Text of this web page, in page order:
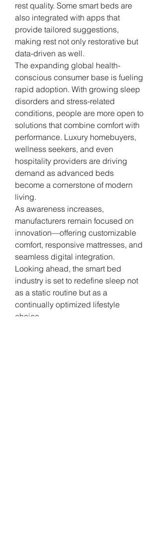
rest quality. Some smart beds are
also integrated with apps that
provide tailored suggestions,
making rest not only restorative but
data-driven as well.
The expanding global health-
conscious consumer base is fueling
rapid adoption. With growing sleep
disorders and stress-related
conditions, people are more open to
solutions that combine comfort with
performance. Luxury homebuyers,
wellness seekers, and even
hospitality providers are driving
demand as advanced beds
become a cornerstone of modern
living.
As awareness increases,
manufacturers remain focused on
innovation—offering customizable
comfort, responsive mattresses, and
seamless digital integration.
Looking ahead, the smart bed
industry is set to redefine sleep not
as a static routine but as a
continually optimized lifestyle
choice.